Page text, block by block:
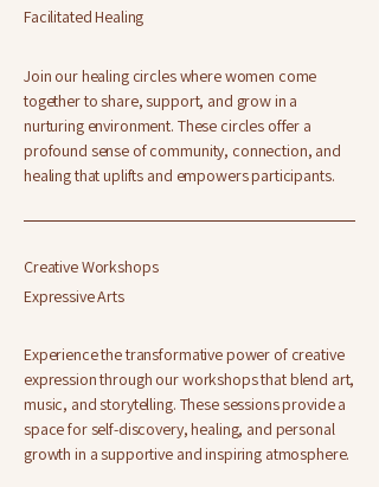
Facilitated Healing
Join our healing circles where women come
together to share, support, and grow in a
nurturing environment. These circles offer a
profound sense of community, connection, and
healing that uplifts and empowers participants.
Creative Workshops
Expressive Arts
Experience the transformative power of creative
expression through our workshops that blend art,
music, and storytelling. These sessions provide a
space for self-discovery, healing, and personal
growth in a supportive and inspiring atmosphere.